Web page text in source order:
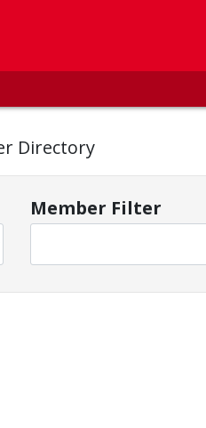
Directory
Member Filter